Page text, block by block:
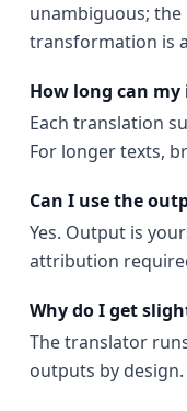
unambiguous;
transformation is
How long can my
Each translation
For longer texts,
Can I use the
Yes. Output is
attribution
Why do I get
The translator
outputs by